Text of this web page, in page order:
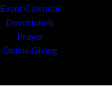
Event Calendar
Devotionals
Prayer
Online Giving